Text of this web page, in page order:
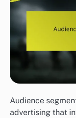
Audience
advertising that